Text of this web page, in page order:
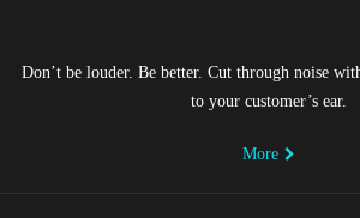
Don’t be louder. Be better. Cut through noise
to your customer’s ear.
More